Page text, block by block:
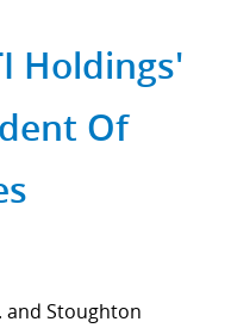
Holdings'
Of
and Stoughton